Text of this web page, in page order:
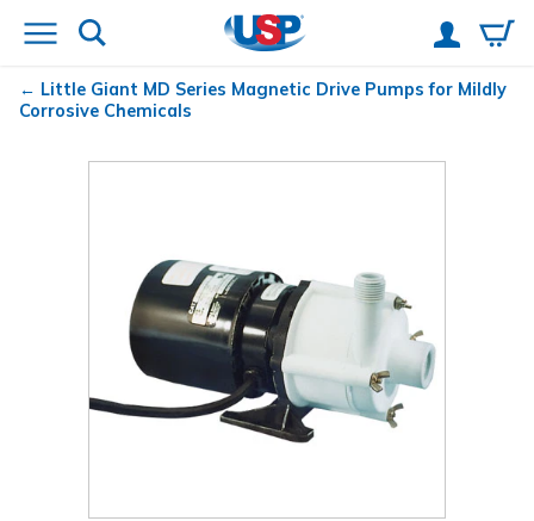
Little Giant MD Series Magnetic Drive Pumps for Mildly
Corrosive Chemicals